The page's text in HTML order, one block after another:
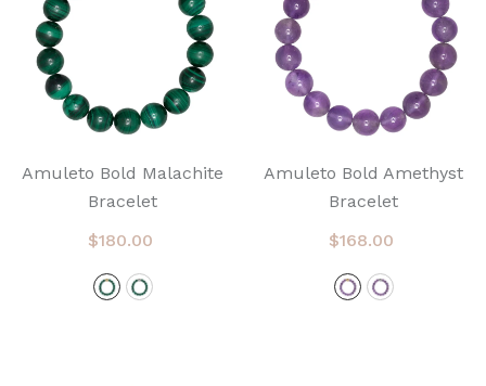
Amuleto Bold Malachite
Bracelet
$180.00
Amuleto Bold Amethyst
Bracelet
$168.00